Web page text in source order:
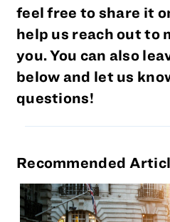
feel free to share it
help us reach out to
you. You can also
below and let us
questions!
Recommended